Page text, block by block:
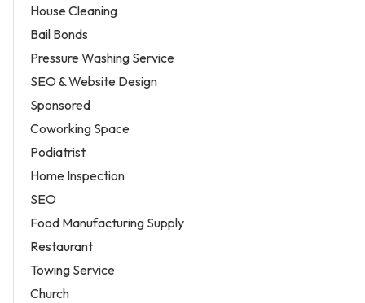
House Cleaning
Bail Bonds
Pressure Washing Service
SEO & Website Design
Sponsored
Coworking Space
Podiatrist
Home Inspection
SEO
Food Manufacturing Supply
Restaurant
Towing Service
Church